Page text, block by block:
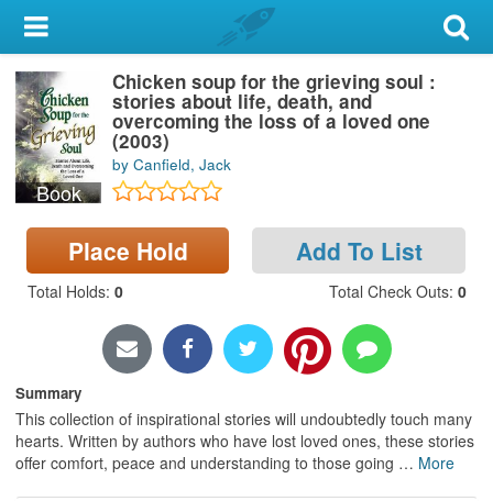
My Account
Library Card
Sign In
Search
Locations & Hours
Privacy
Book
Chicken soup for the grieving soul :
stories about life, death, and
overcoming the loss of a loved one
(2003)
by Canfield, Jack
Place Hold Add To List
Total Holds: 0 Total Check Outs: 0
Summary
This collection of inspirational stories will undoubtedly touch many
hearts. Written by authors who have lost loved ones, these stories
offer comfort, peace and understanding to those going … More